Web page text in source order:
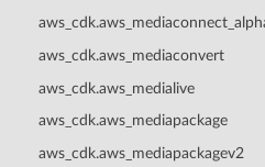
aws_cdk.aws_mediaconvert
aws_cdk.aws_medialive
aws_cdk.aws_mediapackage
aws_cdk.aws_mediapackagev2